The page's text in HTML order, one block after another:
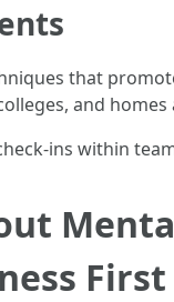
that
and homes
ins within
First